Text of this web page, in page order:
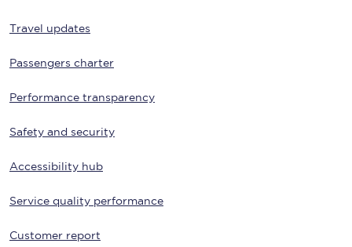
Travel updates
Passengers charter
Performance transparency
Safety and security
Accessibility hub
Service quality performance
Customer report